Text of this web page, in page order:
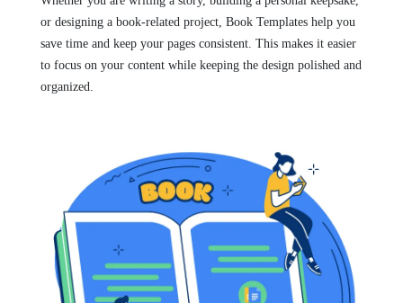
or designing a book-related project, Book Templates help you
save time and keep your pages consistent. This makes it easier
to focus on your content while keeping the design polished and
organized.